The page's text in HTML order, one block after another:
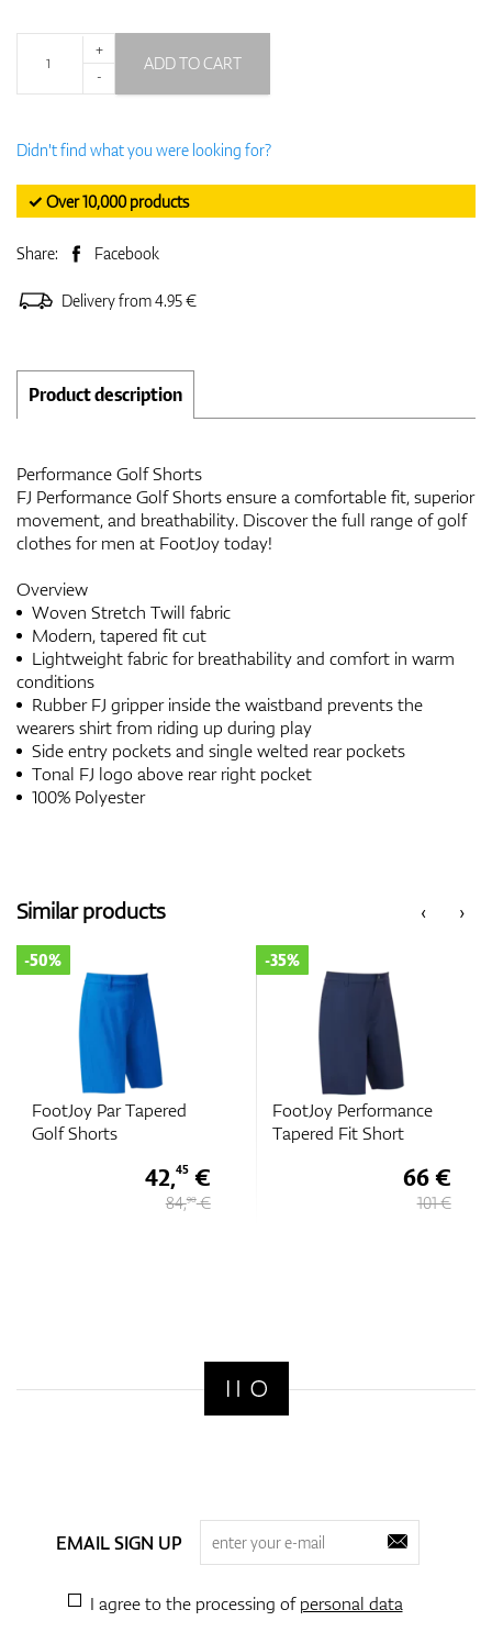
+
-
ADD TO CART
Didn't find what you were looking for?
✓ Over 10,000 products
Share: Facebook
Delivery from 4.95 €
Product description
Performance Golf Shorts
FJ Performance Golf Shorts ensure a comfortable fit, superior
movement, and breathability. Discover the full range of golf
clothes for men at FootJoy today!
Overview
Woven Stretch Twill fabric
Modern, tapered fit cut
Lightweight fabric for breathability and comfort in warm
conditions
Rubber FJ gripper inside the waistband prevents the
wearers shirt from riding up during play
Side entry pockets and single welted rear pockets
Tonal FJ logo above rear right pocket
100% Polyester
‹
Similar products ›
FootJoy Par Tapered
Golf Shorts
-50%
42,45€
84,90€
FootJoy Performance
Tapered Fit Short
-35%
66 €
101 €
EMAIL SIGN UP
I agree to the processing ofpersonal data